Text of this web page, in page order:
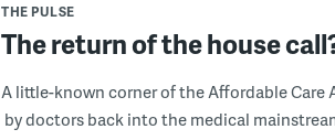
THE PULSE
The return of the house
A little-known corner of the Affordable Care
by doctors back into the medical